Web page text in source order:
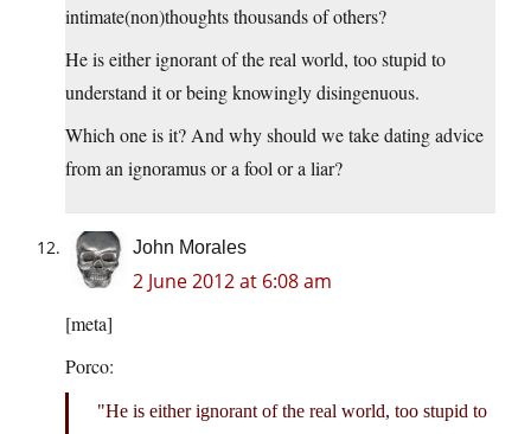
intimate(non)thoughts thousands of others?
He is either ignorant of the real world, too stupid to
understand it or being knowingly disingenuous.
Which one is it? And why should we take dating advice
from an ignoramus or a fool or a liar?
John Morales
2 June 2012 at 6:08 am
[meta]
Porco:
He is either ignorant of the real world, too stupid to